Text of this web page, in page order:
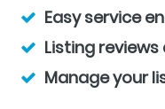
Easy service
Listing
Manage your